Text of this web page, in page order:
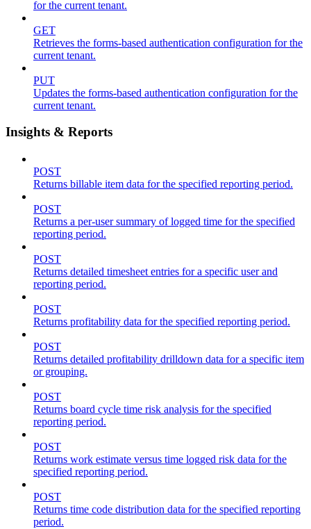
for the current tenant.
GET
Retrieves the forms-based authentication configuration for the
current tenant.
PUT
Updates the forms-based authentication configuration for the
current tenant.
Insights & Reports
POST
Returns billable item data for the specified reporting period.
POST
Returns a per-user summary of logged time for the specified
reporting period.
POST
Returns detailed timesheet entries for a specific user and
reporting period.
POST
Returns profitability data for the specified reporting period.
POST
Returns detailed profitability drilldown data for a specific item
or grouping.
POST
Returns board cycle time risk analysis for the specified
reporting period.
POST
Returns work estimate versus time logged risk data for the
specified reporting period.
POST
Returns time code distribution data for the specified reporting
period.